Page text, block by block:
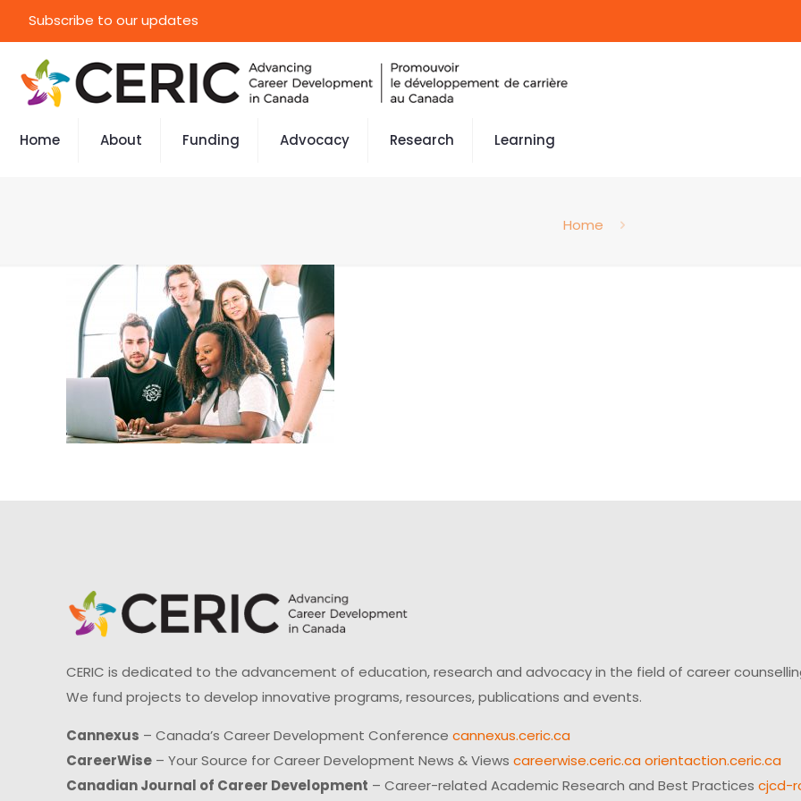
Subscribe to our updates
Home About Funding Advocacy Research Learning
Home
CERIC is dedicated to the advancement of education, research and advocacy in the field of career
We fund projects to develop innovative programs, resources, publications and events.
Cannexus – Canada’s Career Development Conference cannexus.ceric.ca
CareerWise – Your Source for Career Development News & Views careerwise.ceric.ca orientaction.ceric.ca
Canadian Journal of Career Development – Career-related Academic Research and Best Practices cjcd-